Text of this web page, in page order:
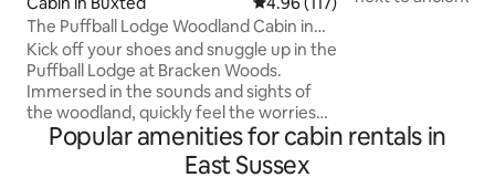
The Puffball Lodge Woodland Cabin in
East Sussex
Kick off your shoes and snuggle up in the
Puffball Lodge at Bracken Woods.
Immersed in the sounds and sights of
the woodland, quickly feel the worries
and pressures of the outside world melt
away. Fully equipped and with stylish
furnishings the Puffball Lodge is perfect
your day in one
breweries or
Popular amenities for cabin rentals in
East Sussex